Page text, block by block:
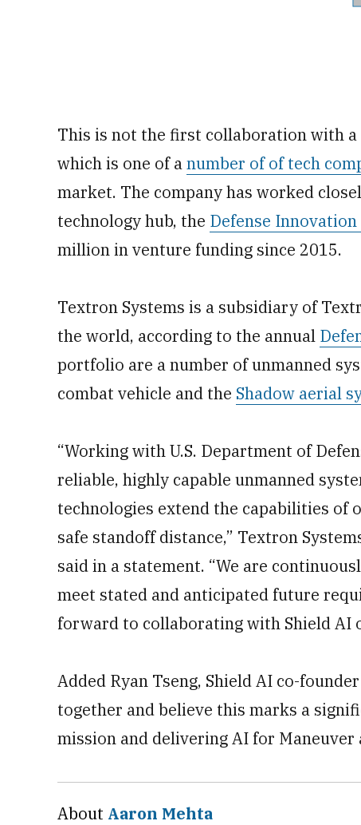
This is not the first collaboration with
which is one of anumber of of tech
market. The company has worked
technology hub, the Defense
million in venture funding since 2015.
Textron Systems is a subsidiary of
the world, according to the annual
portfolio are a number of unmanned
combat vehicle and the Shadow aerial
“Working with U.S. Department of
reliable, highly capable unmanned
technologies extend the capabilities of
safe standoff distance,” Textron
said in a statement. “We are
meet stated and anticipated future
forward to collaborating with Shield AI
Added Ryan Tseng, Shield AI co-
together and believe this marks a
mission and delivering AI for Maneuver
About Aaron Mehta